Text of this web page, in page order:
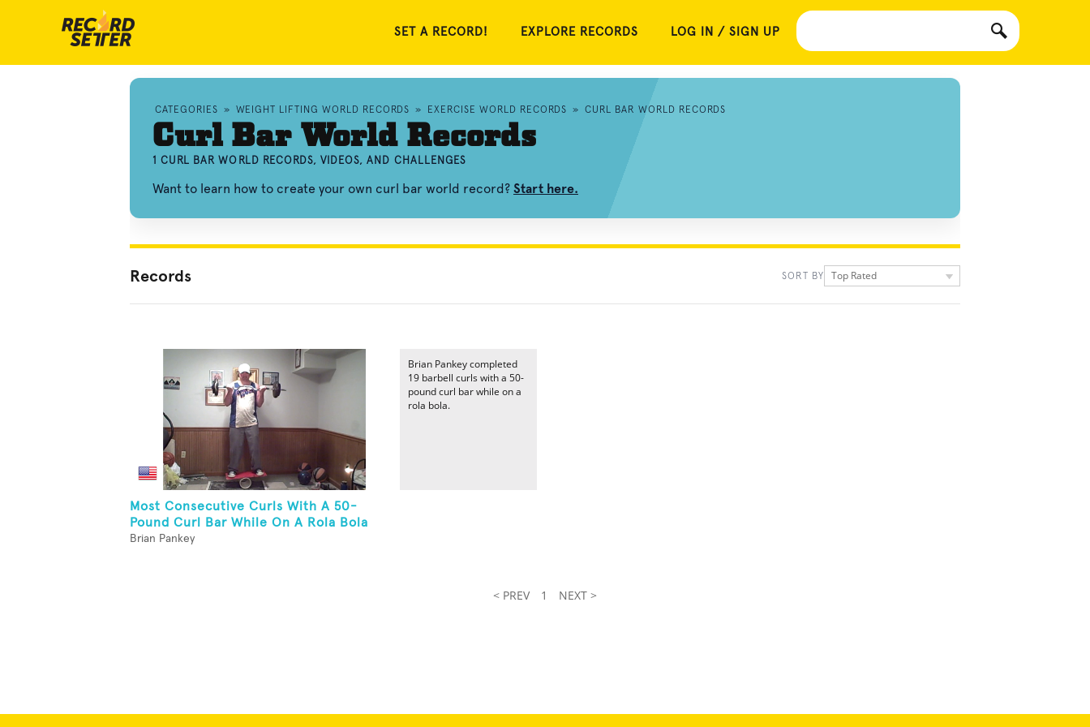
SET A RECORD! EXPLORE RECORDS LOG IN / SIGN UP
CATEGORIES » WEIGHT LIFTING WORLD RECORDS » EXERCISE WORLD RECORDS » CURL BAR WORLD RECORDS
Curl Bar World Records
1 CURL BAR WORLD RECORDS, VIDEOS, AND CHALLENGES
Want to learn how to create your own curl bar world record? Start here.
Records SORT BY Top Rated
Most Consecutive Curls With A 50-
Pound Curl Bar While On A Rola Bola
Brian Pankey
Brian Pankey completed
19 barbell curls with a 50-
pound curl bar while on a
rola bola.
< PREV 1 NEXT >